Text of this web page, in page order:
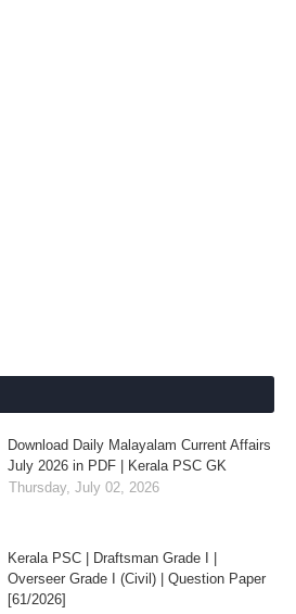
Download Daily Malayalam Current Affairs
July 2026 in PDF | Kerala PSC GK
Thursday, July 02, 2026
Kerala PSC | Draftsman Grade I |
Overseer Grade I (Civil) | Question Paper
[61/2026]